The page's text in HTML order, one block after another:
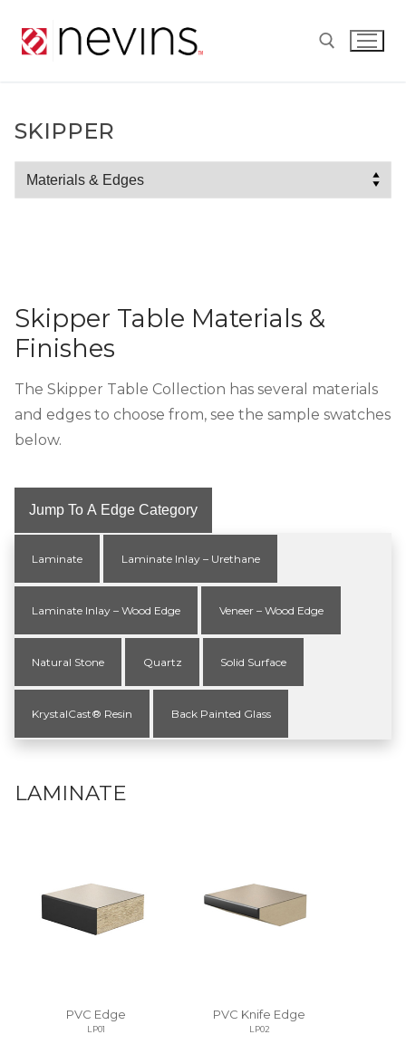
Skipper Table Materials &
Finishes
The Skipper Table Collection has several materials
and edges to choose from, see the sample swatches
below.
Jump To A Edge Category
Laminate Laminate Inlay – Urethane
Laminate Inlay – Wood Edge Veneer – Wood Edge
Natural Stone Quartz Solid Surface
KrystalCast® Resin Back Painted Glass
LAMINATE
PVC Edge
LP01
PVC Knife Edge
LP02
SKIPPER
Skipper